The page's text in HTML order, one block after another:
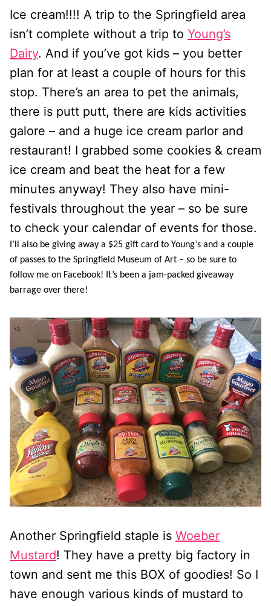
Ice cream!!!! A trip to the Springfield area
isn’t complete without a trip to Young’s
Dairy. And if you’ve got kids – you better
plan for at least a couple of hours for this
stop. There’s an area to pet the animals,
there is putt putt, there are kids activities
galore – and a huge ice cream parlor and
restaurant! I grabbed some cookies & cream
ice cream and beat the heat for a few
minutes anyway! They also have mini-
festivals throughout the year – so be sure
to check your calendar of events for those.
I’ll also be giving away a $25 gift card to Young’s and a couple
of passes to the Springfield Museum of Art – so be sure to
follow me on Facebook! It’s been a jam-packed giveaway
barrage over there!
Another Springfield staple is Woeber
Mustard! They have a pretty big factory in
town and sent me this BOX of goodies! So I
have enough various kinds of mustard to